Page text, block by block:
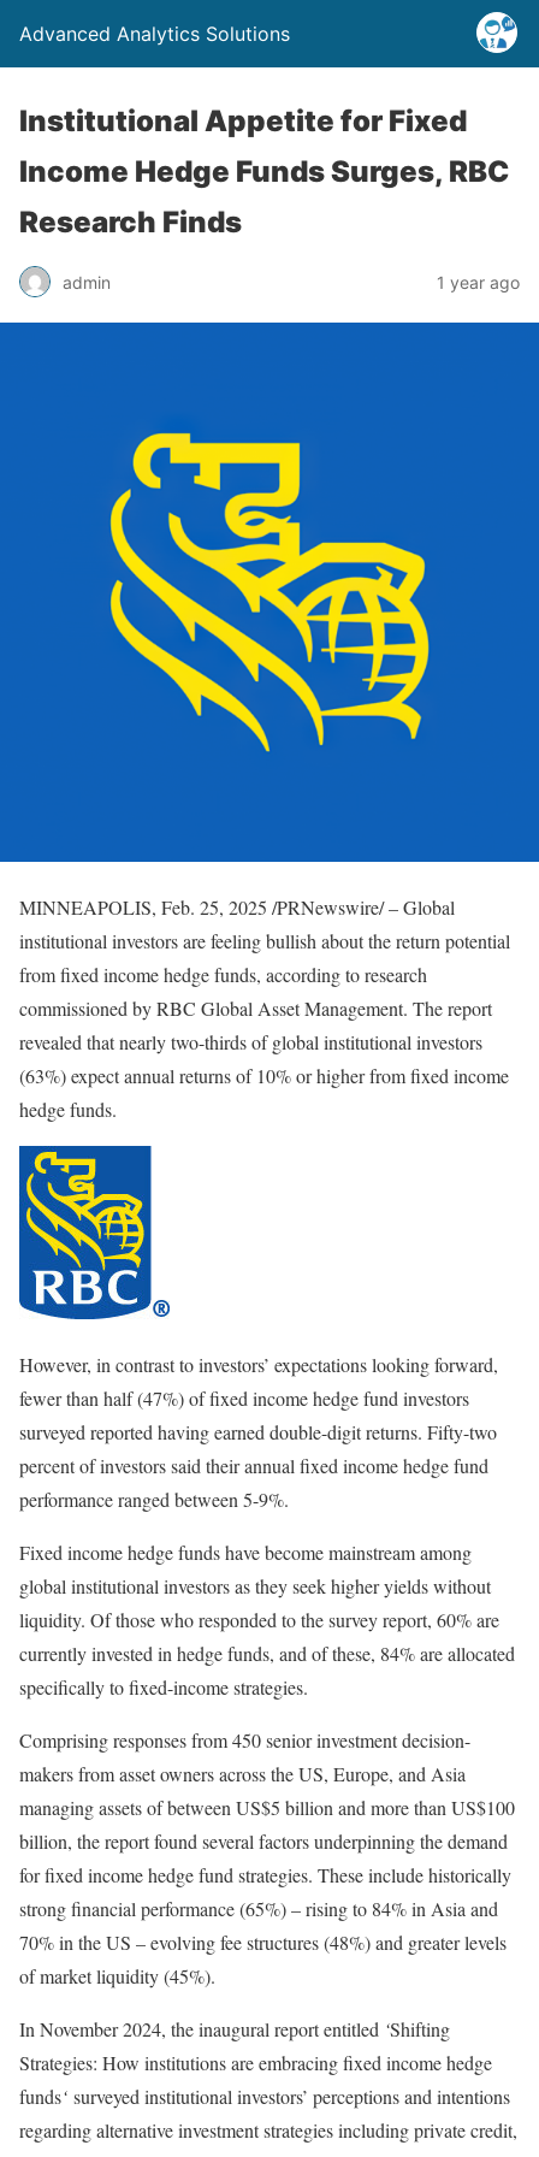
Advanced Analytics Solutions
Institutional Appetite for Fixed
Income Hedge Funds Surges, RBC
Research Finds
admin 1 year ago
MINNEAPOLIS, Feb. 25, 2025 /PRNewswire/ – Global
institutional investors are feeling bullish about the return potential
from fixed income hedge funds, according to research
commissioned by RBC Global Asset Management. The report
revealed that nearly two-thirds of global institutional investors
(63%) expect annual returns of 10% or higher from fixed income
hedge funds.
However, in contrast to investors’ expectations looking forward,
fewer than half (47%) of fixed income hedge fund investors
surveyed reported having earned double-digit returns. Fifty-two
percent of investors said their annual fixed income hedge fund
performance ranged between 5-9%.
Fixed income hedge funds have become mainstream among
global institutional investors as they seek higher yields without
liquidity. Of those who responded to the survey report, 60% are
currently invested in hedge funds, and of these, 84% are allocated
specifically to fixed-income strategies.
Comprising responses from 450 senior investment decision-
makers from asset owners across the US, Europe, and Asia
managing assets of between US$5 billion and more than US$100
billion, the report found several factors underpinning the demand
for fixed income hedge fund strategies. These include historically
strong financial performance (65%) – rising to 84% in Asia and
70% in the US – evolving fee structures (48%) and greater levels
of market liquidity (45%).
In November 2024, the inaugural report entitled ‘Shifting
Strategies: How institutions are embracing fixed income hedge
funds‘ surveyed institutional investors’ perceptions and intentions
regarding alternative investment strategies including private credit,